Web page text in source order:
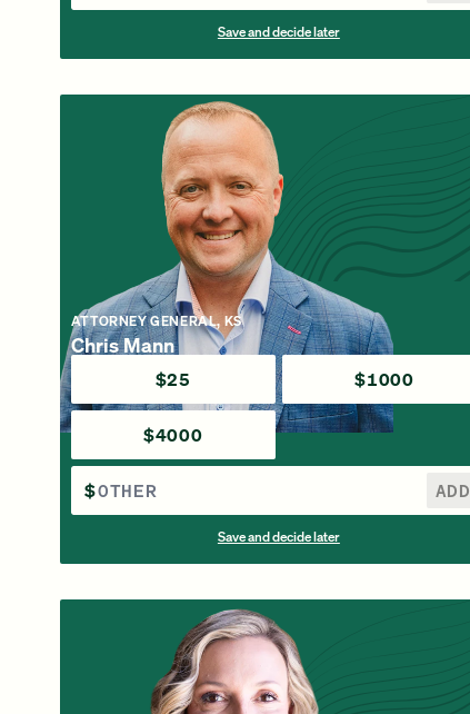
Save and decide later
ATTORNEY GENERAL, KS
Chris Mann
$25 $1000
$4000
$ ADD
Save and decide later